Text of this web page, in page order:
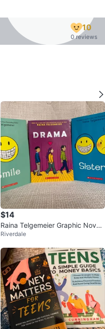
10
0 reviews
$14
Raina Telgemeier Graphic Novel
Bundle - Smile, Drama, Sisters
Riverdale